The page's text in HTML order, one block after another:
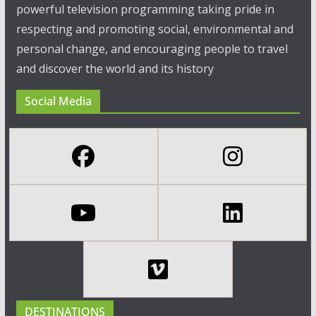
powerful television programming taking pride in
respecting and promoting social, environmental and
personal change, and encouraging people to travel
and discover the world and its history
Social Media
DESTINATIONS